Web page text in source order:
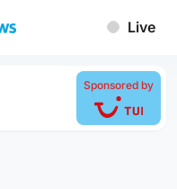
Live
Sponsored by